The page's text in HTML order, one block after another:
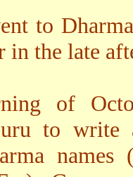
to
in the late
of
to